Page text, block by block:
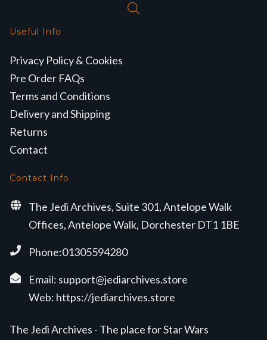
Useful Info
Privacy Policy & Cookies
Pre Order FAQs
Terms and Conditions
Delivery and Shipping
Returns
Contact
Contact Info
The Jedi Archives, Suite 301, Antelope Walk
Offices, Antelope Walk, Dorchester DT1 1BE
Phone:01305594280
Email: support@jediarchives.store
Web: https://jediarchives.store
The Jedi Archives - The place for Star Wars